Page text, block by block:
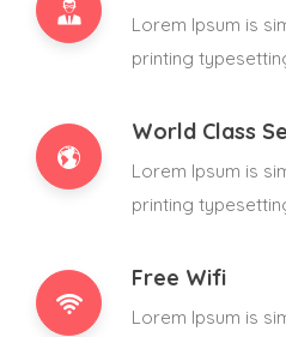
Lorem Ipsum is
printing
World Class
Lorem Ipsum is
printing
Free Wifi
Lorem Ipsum is